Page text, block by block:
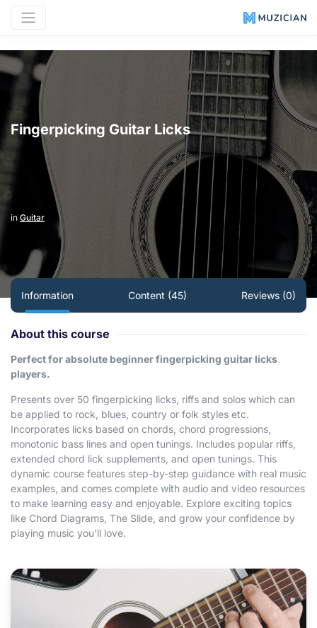
Fingerpicking Guitar Licks
in Guitar
Information Content (45) Reviews (0)
About this course
Perfect for absolute beginner fingerpicking guitar licks
players.
Presents over 50 fingerpicking licks, riffs and solos which can
be applied to rock, blues, country or folk styles etc.
Incorporates licks based on chords, chord progressions,
monotonic bass lines and open tunings. Includes popular riffs,
extended chord lick supplements, and open tunings. This
dynamic course features step-by-step guidance with real music
examples, and comes complete with audio and video resources
to make learning easy and enjoyable. Explore exciting topics
like Chord Diagrams, The Slide, and grow your confidence by
playing music you’ll love.